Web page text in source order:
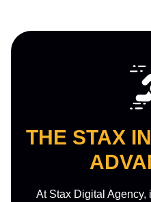
THE STAX
At Stax Digital